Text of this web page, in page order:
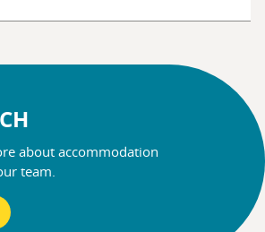
about accommodation
team.